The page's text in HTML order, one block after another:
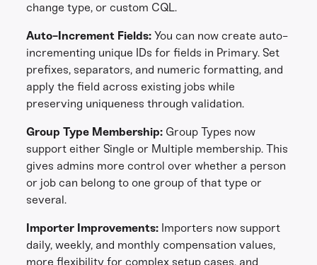
change type, or custom CQL.
Auto-Increment Fields:You can now create auto-
incrementing unique IDs for fields in Primary. Set
prefixes, separators, and numeric formatting, and
apply the field across existing jobs while
preserving uniqueness through validation.
Group Type Membership: Group Types now
support either Single or Multiple membership. This
gives admins more control over whether a person
or job can belong to one group of that type or
several.
Importer Improvements: Importers now support
daily, weekly, and monthly compensation values,
more flexibility for complex setup cases, and